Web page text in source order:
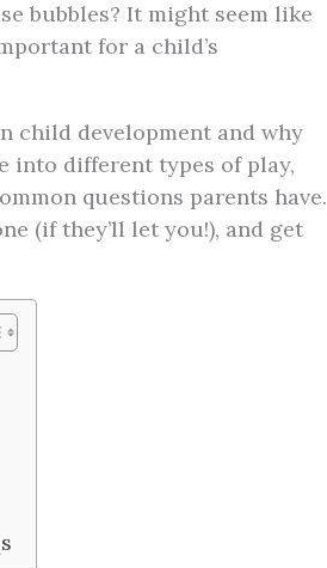
bubbles? It might seem like
for a child’s
child development and why
into different types of play,
questions parents have.
(if they’ll let you!), and get